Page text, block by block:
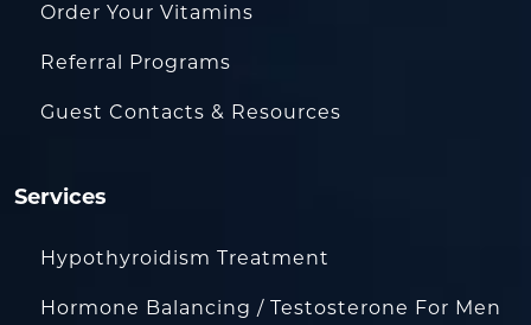
Order Your Vitamins
Referral Programs
Guest Contacts & Resources
Services
Hypothyroidism Treatment
Hormone Balancing / Testosterone For Men